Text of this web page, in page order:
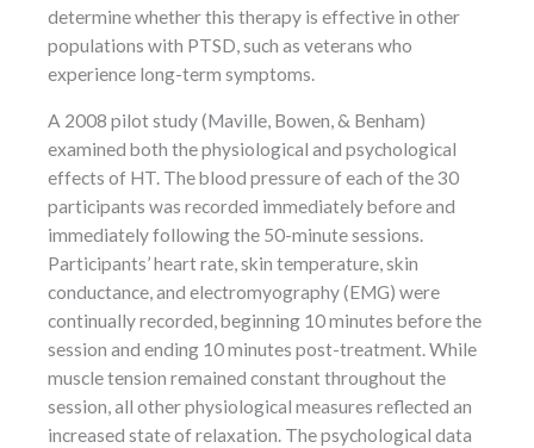
determine whether this therapy is effective in other
populations with PTSD, such as veterans who
experience long-term symptoms.
A 2008 pilot study (Maville, Bowen, & Benham)
examined both the physiological and psychological
effects of HT. The blood pressure of each of the 30
participants was recorded immediately before and
immediately following the 50-minute sessions.
Participants’ heart rate, skin temperature, skin
conductance, and electromyography (EMG) were
continually recorded, beginning 10 minutes before the
session and ending 10 minutes post-treatment. While
muscle tension remained constant throughout the
session, all other physiological measures reflected an
increased state of relaxation. The psychological data